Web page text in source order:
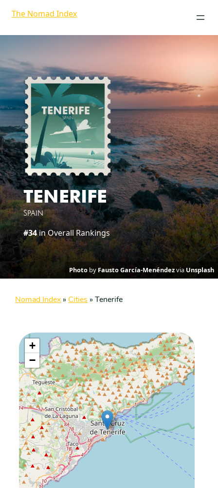
The Nomad Index
TENERIFE
SPAIN
#34in Overall Rankings
Photo by Fausto García-Menéndezvia Unsplash
Nomad Index » Cities » Tenerife
+
−